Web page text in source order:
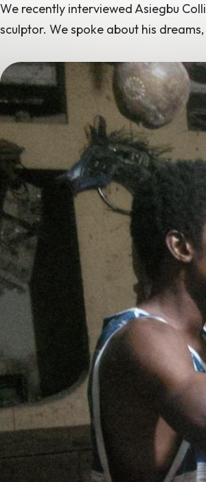
We recently interviewed Asiegbu
sculptor. We spoke about his